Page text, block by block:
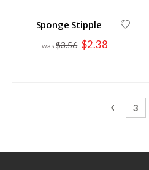
Sponge Stipple
$3.56 Special
Price
$2.38
PagePage
Previous
Page
3